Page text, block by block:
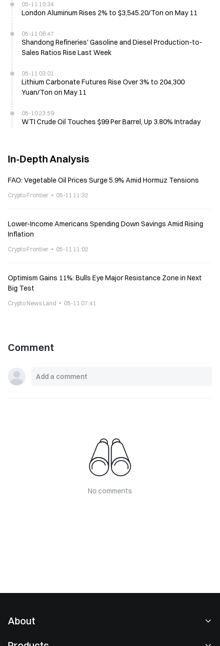
05-11 10:34
London Aluminum Rises 2% to $3,545.20/Ton on May 11
05-11 06:47
Shandong Refineries' Gasoline and Diesel Production-to-
Sales Ratios Rise Last Week
05-11 03:01
Lithium Carbonate Futures Rise Over 3% to 204,300
Yuan/Ton on May 11
05-10 23:59
WTI Crude Oil Touches $99 Per Barrel, Up 3.80% Intraday
In-Depth Analysis
FAO: Vegetable Oil Prices Surge 5.9% Amid Hormuz Tensions
Crypto Frontier 05-11 11:32
Lower-Income Americans Spending Down Savings Amid Rising
Inflation
Crypto Frontier 05-11 11:02
Optimism Gains 11%: Bulls Eye Major Resistance Zone in Next
Big Test
Crypto News Land 05-11 07:41
Comment
No comments
About